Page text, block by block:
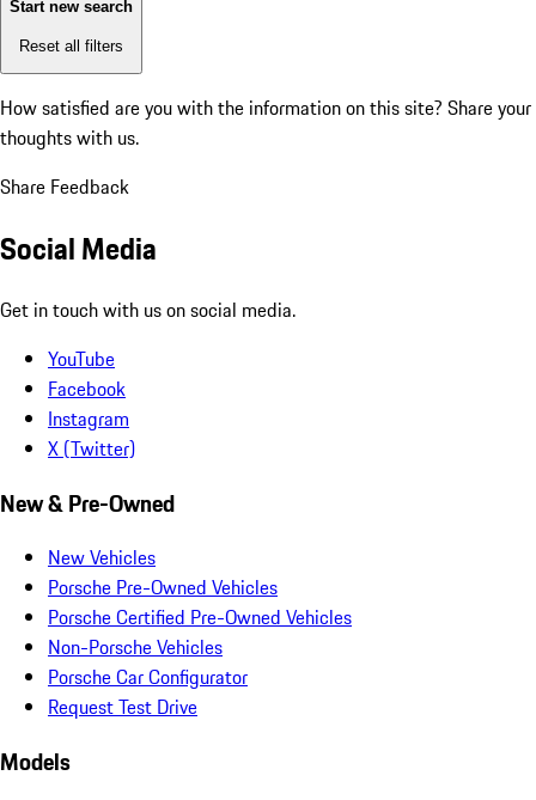
Start new search
Reset all filters
How satisfied are you with the information on this site? Share your
thoughts with us.
Share Feedback
Social Media
Get in touch with us on social media.
YouTube
Facebook
Instagram
X (Twitter)
New & Pre-Owned
New Vehicles
Porsche Pre-Owned Vehicles
Porsche Certified Pre-Owned Vehicles
Non-Porsche Vehicles
Porsche Car Configurator
Request Test Drive
Models